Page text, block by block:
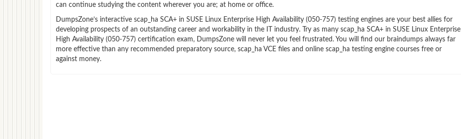
can continue studying the content wherever you are; at home or office.
DumpsZone’s interactive scap_ha SCA+ in SUSE Linux Enterprise High Availability (050-757) testing engines are your best allies for
developing prospects of an outstanding career and workability in the IT industry. Try as many scap_ha SCA+ in SUSE Linux Enterprise
High Availability (050-757) certification exam, DumpsZone will never let you feel frustrated. You will find our braindumps always far
more effective than any recommended preparatory source, scap_ha VCE files and online scap_ha testing engine courses free or
against money.